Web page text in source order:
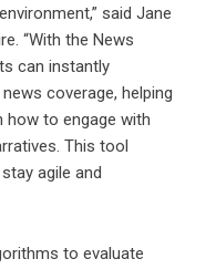
said Jane
“With the News
can instantly
coverage, helping
to engage with
This tool
agile and
to evaluate